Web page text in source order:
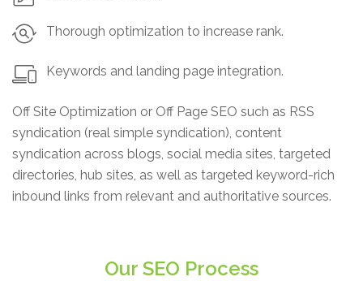
Thorough optimization to increase rank.
Keywords and landing page integration.
Off Site Optimization or Off Page SEO such as RSS
syndication (real simple syndication), content
syndication across blogs, social media sites, targeted
directories, hub sites, as well as targeted keyword-rich
inbound links from relevant and authoritative sources.
Our SEO Process